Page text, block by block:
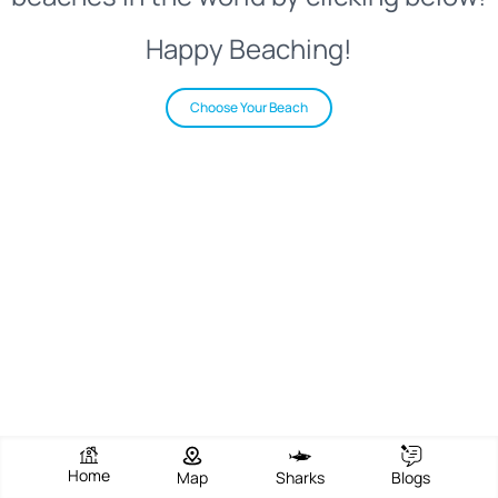
Happy Beaching!
Choose Your Beach
Home Map Sharks Blogs